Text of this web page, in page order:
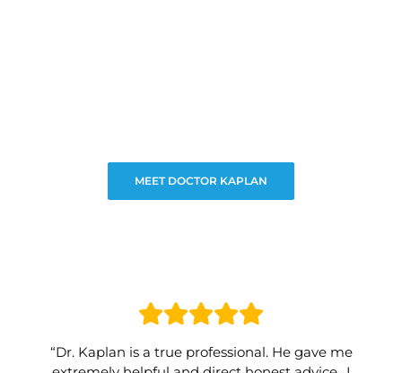
MEET DOCTOR KAPLAN
“Dr. Kaplan is a true professional. He gave me